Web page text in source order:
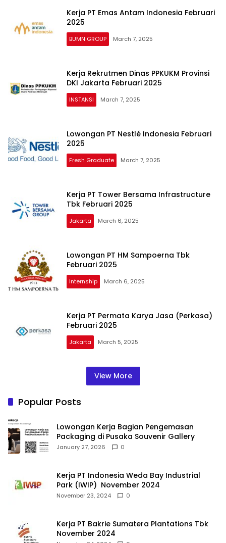
Kerja PT Emas Antam Indonesia Februari
2025
BUMN GROUP March 7, 2025
Kerja Rekrutmen Dinas PPKUKM Provinsi
DKI Jakarta Februari 2025
INSTANSI March 7, 2025
Lowongan PT Nestlé Indonesia Februari
2025
Fresh Graduate March 7, 2025
Kerja PT Tower Bersama Infrastructure
Tbk Februari 2025
Jakarta March 6, 2025
Lowongan PT HM Sampoerna Tbk
Februari 2025
Internship March 6, 2025
Kerja PT Permata Karya Jasa (Perkasa)
Februari 2025
Jakarta March 5, 2025
View More
Popular Posts
Lowongan Kerja Bagian Pengemasan
Packaging di Pusaka Souvenir Gallery
January 27, 2026 0
Kerja PT Indonesia Weda Bay Industrial
Park (IWIP) November 2024
November 23, 2024 0
Kerja PT Bakrie Sumatera Plantations Tbk
November 2024